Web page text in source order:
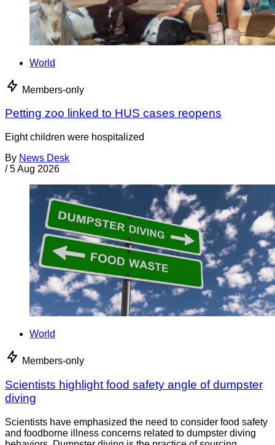
World
Members-only
Petting zoo linked to HUS cases reopens
Eight children were hospitalized
By News Desk
/ 5 Aug 2026
World
Members-only
Scientists highlight food safety angle of dumpster
diving
Scientists have emphasized the need to consider food safety
and foodborne illness concerns related to dumpster diving